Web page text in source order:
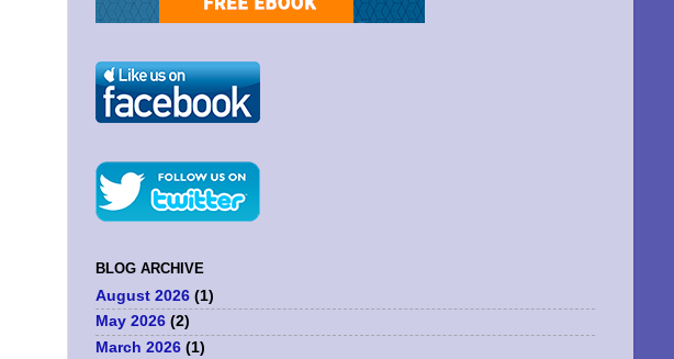
BLOG ARCHIVE
August 2026 (1)
May 2026 (2)
March 2026 (1)